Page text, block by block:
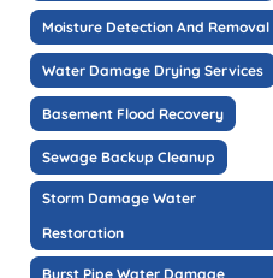
Moisture Detection And Removal
Water Damage Drying Services
Basement Flood Recovery
Sewage Backup Cleanup
Storm Damage Water
Restoration
Burst Pipe Water Damage